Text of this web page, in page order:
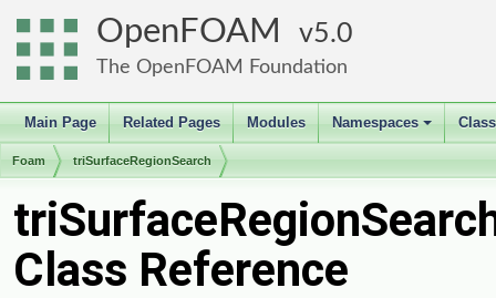
OpenFOAM 5.0
The OpenFOAM Foundation
Main Page Related Pages Modules
+
Namespaces
Foam triSurfaceRegionSearch
Class Reference